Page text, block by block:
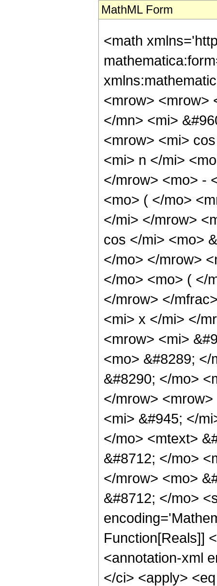
MathML Form
<math
<mrow> <mrow>
</mn> <mi>
<mrow> <mi>
<mi> n </mi>
</mrow> <mo> -
<mo> ( </mo>
</mi> </mrow>
cos </mi> <mo>
</mo> </mrow>
</mo> <mo> ( </
</mrow> </
<mi> x </mi> </
<mrow> <mi>
<mo> &#8289;
&#8290; </mo>
</mrow>
<mi> &#945; </
</mo> <mtext>
&#8712; </mo>
</mrow> <mo>
&#8712; </mo>
Function[Reals]]
<annotation-xml
</ci> <apply>